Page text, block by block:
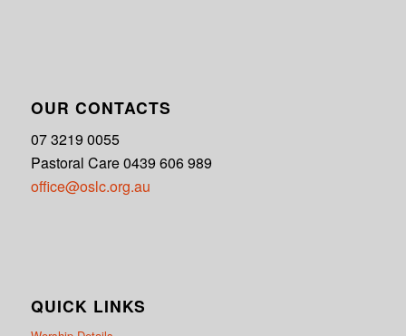
OUR CONTACTS
07 3219 0055
Pastoral Care 0439 606 989
office@oslc.org.au
QUICK LINKS